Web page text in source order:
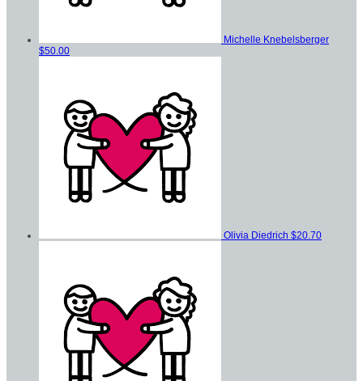
Michelle Knebelsberger
$50.00
Olivia Diedrich $20.70